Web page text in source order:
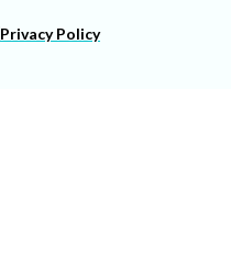
Privacy Policy